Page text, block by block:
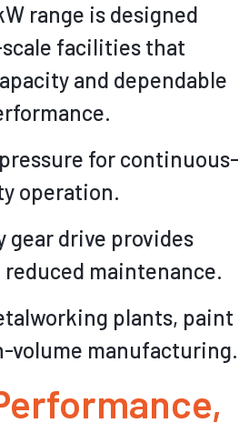
range is designed
facilities that
and dependable
for continuous-
operation.
gear drive provides
maintenance.
plants, paint
volume manufacturing.